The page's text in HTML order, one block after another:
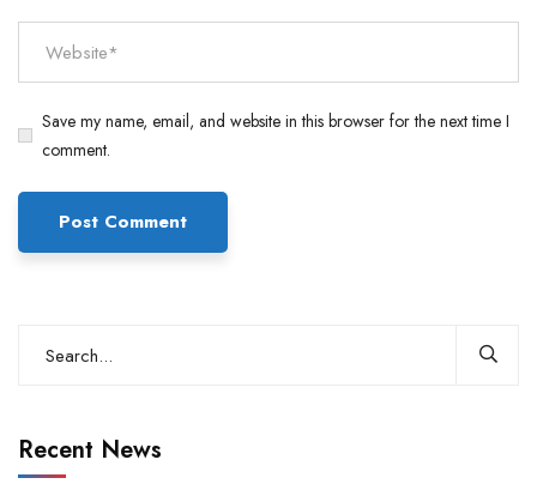
Save my name, email, and website in this browser for the next time I
comment.
Recent News